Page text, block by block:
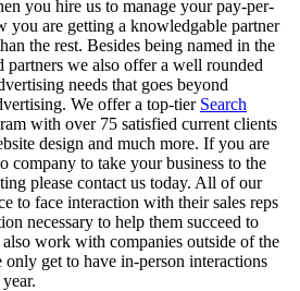
you hire us to manage your pay-per-
you are getting a knowledgable partner
the rest. Besides being named in the
we also offer a well rounded
needs that goes beyond
We offer a top-tier Search
with over 75 satisfied current clients
design and much more. If you are
company to take your business to the
please contact us today. All of our
to face interaction with their sales reps
necessary to help them succeed to
also work with companies outside of the
get to have in-person interactions